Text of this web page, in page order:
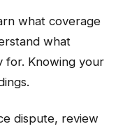
what coverage
what
for. Knowing your
dispute, review